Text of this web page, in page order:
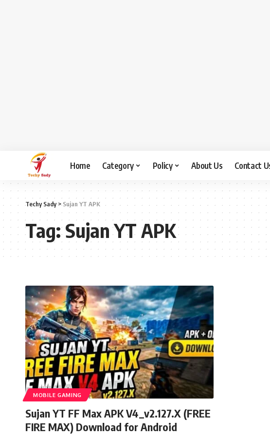
Home Category Policy About Us Contact
Techy Sady>Sujan YT APK
Tag:Sujan YT APK
MOBILE GAMING
Sujan YT FF Max APK V4_v2.127.X (FREE
FIRE MAX) Download for Android